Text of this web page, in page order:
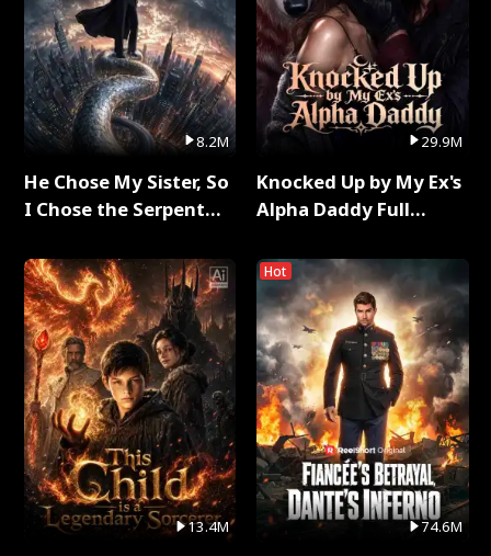
8.2M
He Chose My Sister, So
I Chose the Serpent
13.4M
29.9M
Knocked Up by My Ex's
Alpha Daddy Full
Hot
74.6M